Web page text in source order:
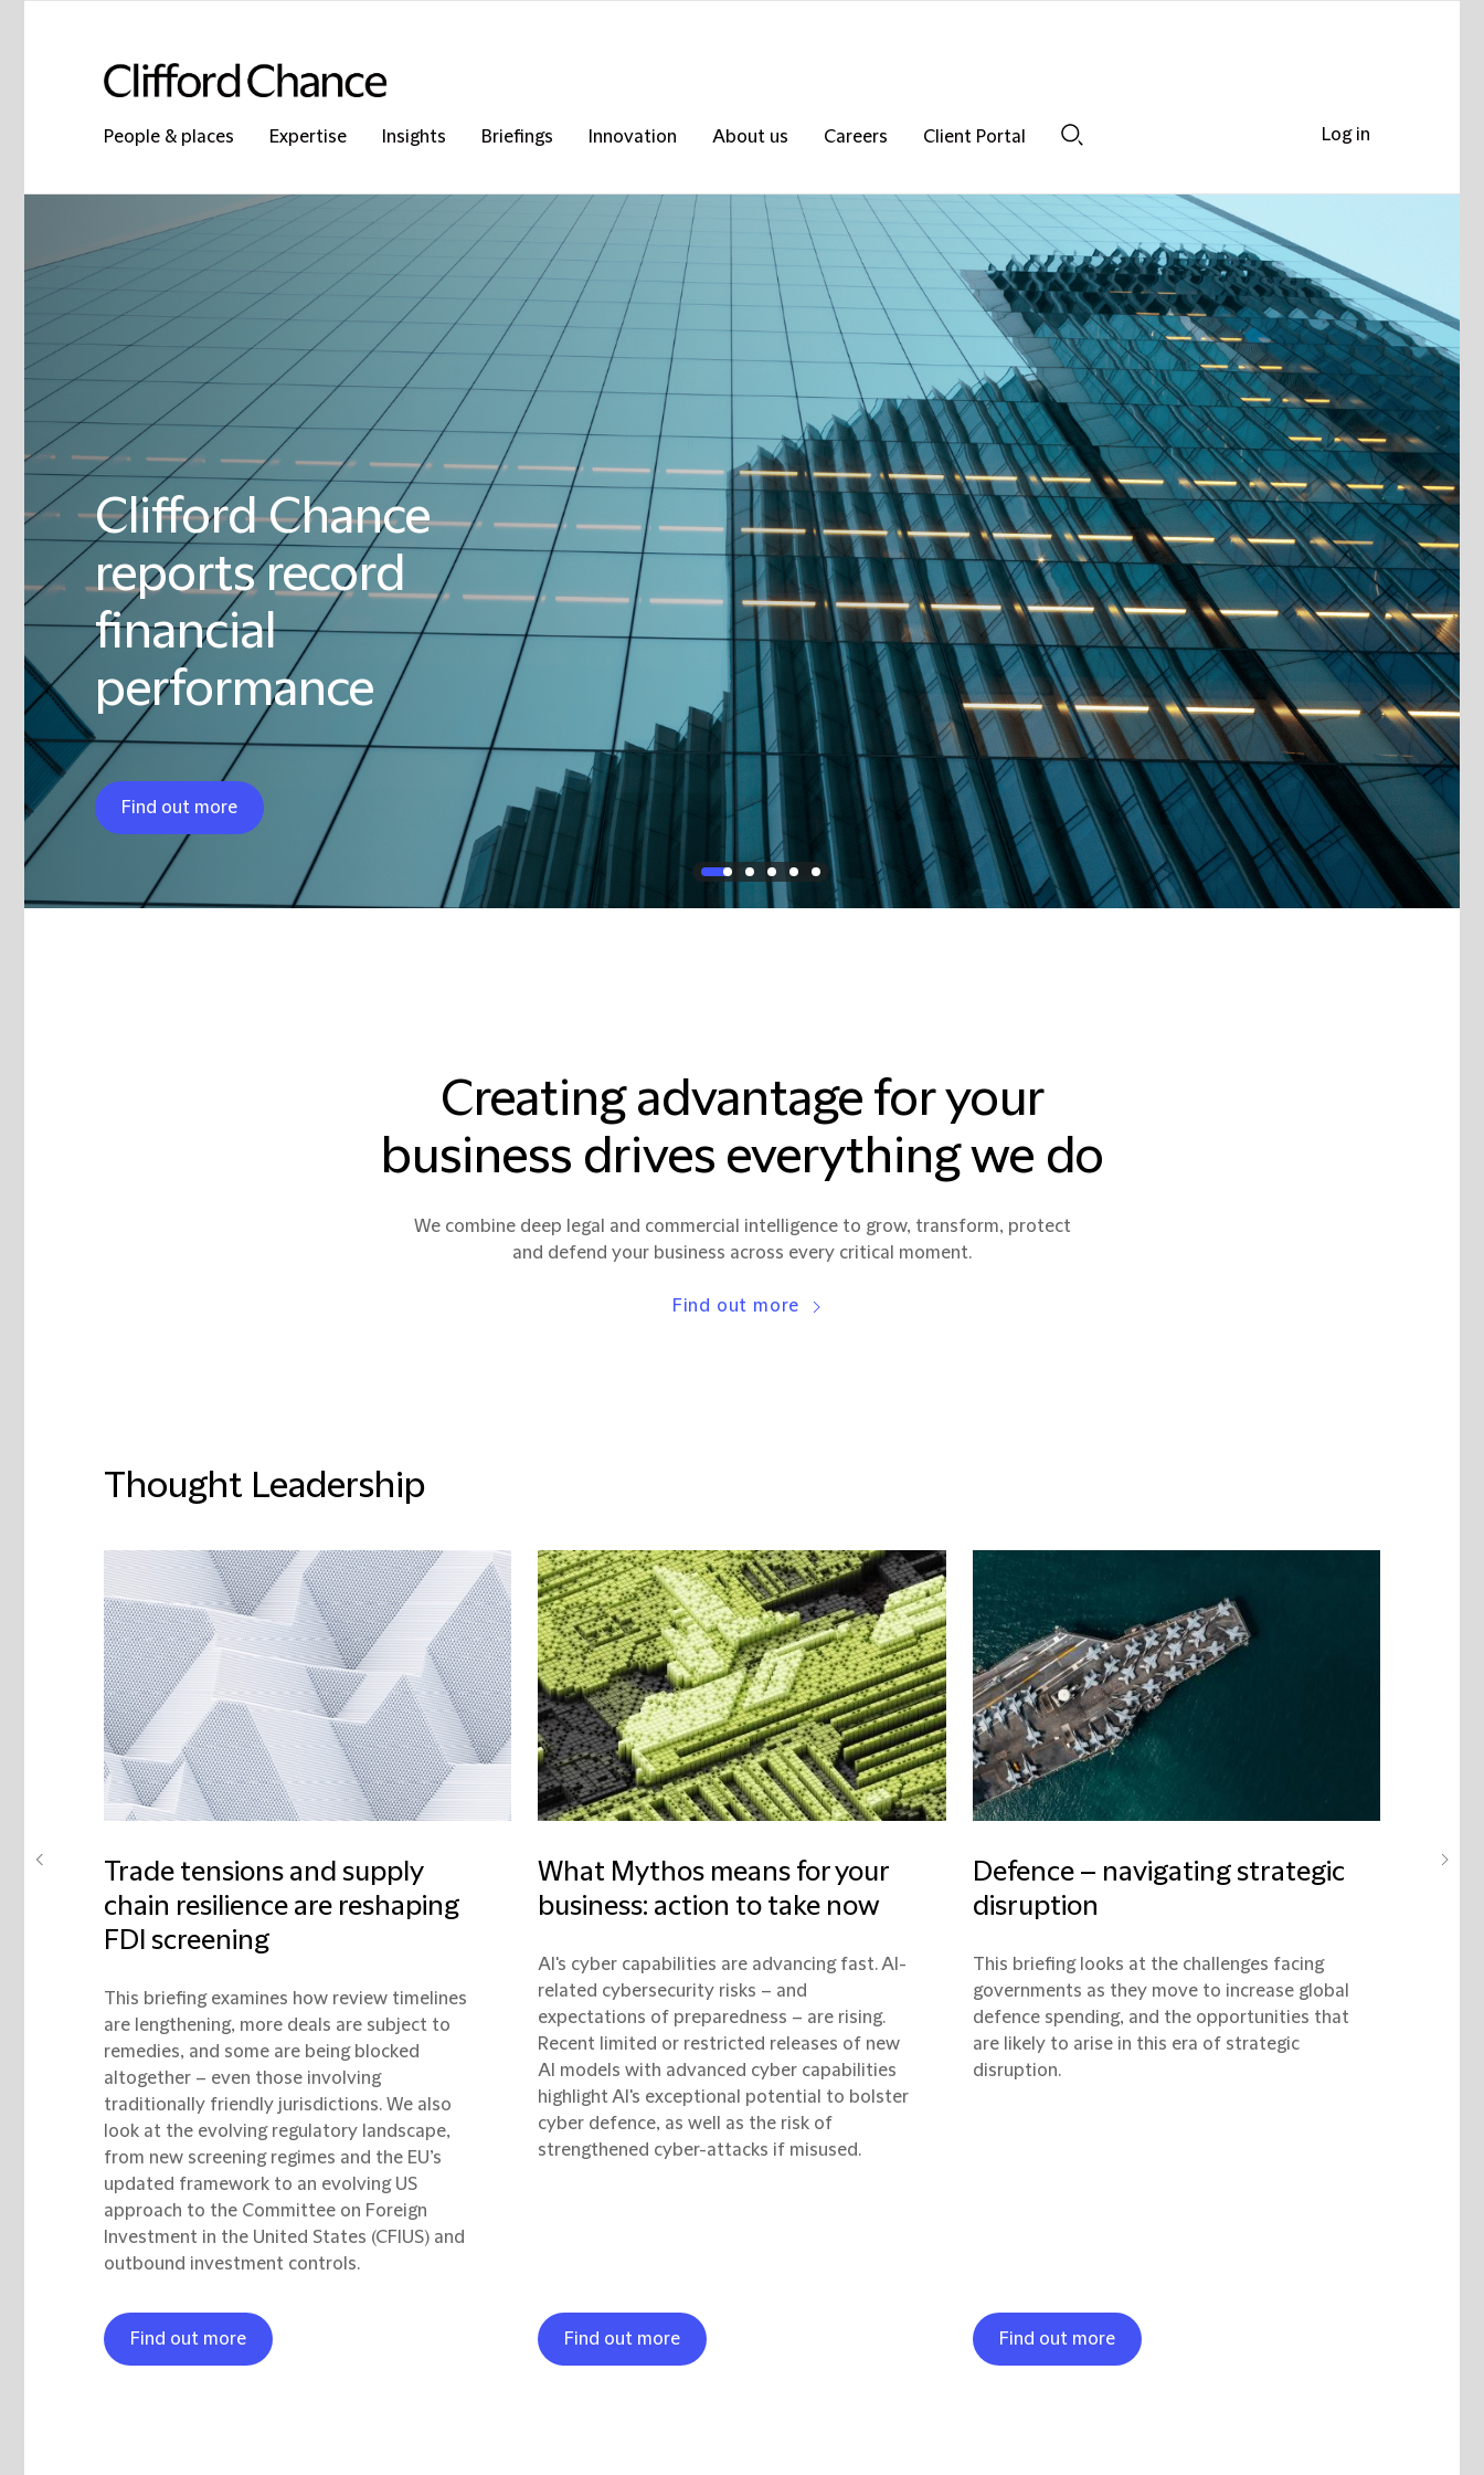
People & places Expertise Insights Briefings Innovation About us Careers
Client Portal
Clifford Chance
reports record
financial
performance
Find out more
Clifford Chance
Creating advantage for your
business drives everything we do
We combine deep legal and commercial intelligence to grow, transform, protect
and defend your business across every critical moment.
Find out more
Thought Leadership
Trade tensions and supply
chain resilience are reshaping
FDI screening
This briefing examines how review timelines
are lengthening, more deals are subject to
remedies, and some are being blocked
altogether – even those involving
traditionally friendly jurisdictions. We also
look at the evolving regulatory landscape,
from new screening regimes and the EU’s
updated framework to an evolving US
approach to the Committee on Foreign
Investment in the United States (CFIUS) and
outbound investment controls.
Find out more
What Mythos means for your
business: action to take now
AI's cyber capabilities are advancing fast. AI-
related cybersecurity risks – and
expectations of preparedness – are rising.
Recent limited or restricted releases of new
AI models with advanced cyber capabilities
highlight AI's exceptional potential to bolster
cyber defence, as well as the risk of
strengthened cyber-attacks if misused.
Find out more
Defence – navigating strategic
disruption
This briefing looks at the challenges facing
governments as they move to increase global
defence spending, and the opportunities that
are likely to arise in this era of strategic
disruption.
Find out more
Log in